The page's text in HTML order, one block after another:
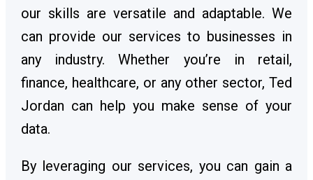
our skills are versatile and adaptable. We
can provide our services to businesses in
any industry. Whether you’re in retail,
finance, healthcare, or any other sector, Ted
Jordan can help you make sense of your
data.
By leveraging our services, you can gain a